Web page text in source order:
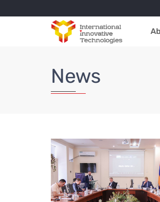
News